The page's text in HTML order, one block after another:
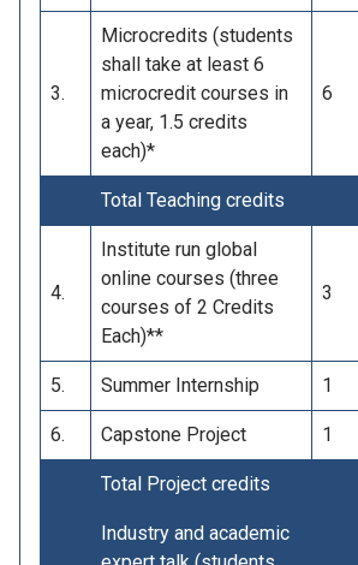
3.
Microcredits (students
shall take at least 6
microcredit courses in
a year, 1.5 credits
each)*
6
Total Teaching credits
4.
Institute run global
online courses (three
courses of 2 Credits
Each)**
3
5. Summer Internship 1
6. Capstone Project 1
Total Project credits
Industry and academic